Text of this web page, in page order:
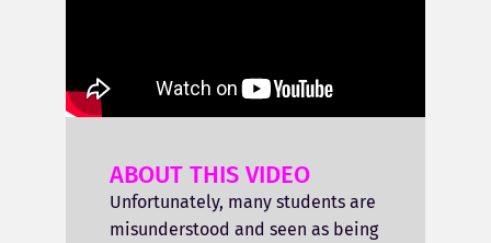
ABOUT THIS VIDEO
Unfortunately, many students are
misunderstood and seen as being